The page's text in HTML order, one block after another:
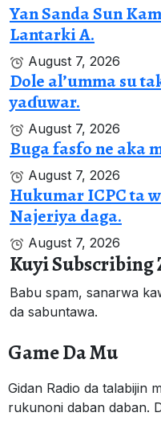
Yan Sanda Sun
Lantarki A.
August 7, 2026
Dole al’umma su
yaɗuwar.
August 7, 2026
Buga fasfo ne aka
August 7, 2026
Hukumar ICPC ta
Najeriya daga.
August 7, 2026
Kuyi
Babu spam, sanarwa
da sabuntawa.
Game Da Mu
Gidan Radio da talabijin
rukunoni daban daban.